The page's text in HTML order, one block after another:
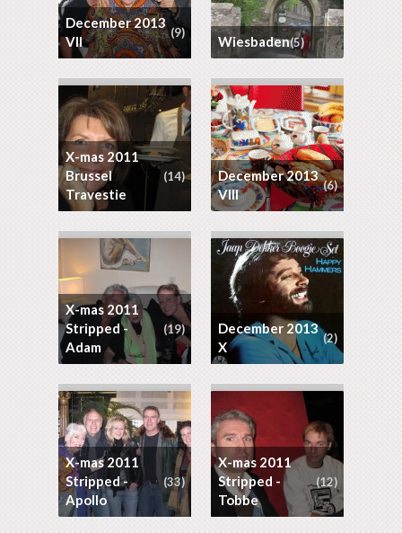
December 2013
VII
(9)
Wiesbaden(5)
X-mas 2011
Brussel
Travestie
(14)
December 2013
VIII
(6)
X-mas 2011
Stripped -
Adam
(19)
December 2013
X
(2)
X-mas 2011
Stripped -
Apollo
(33)
X-mas 2011
Stripped -
Tobbe
(12)